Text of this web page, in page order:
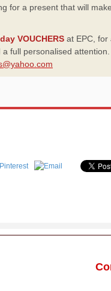
for a present that will
VOUCHERS at EPC, for
full personalised